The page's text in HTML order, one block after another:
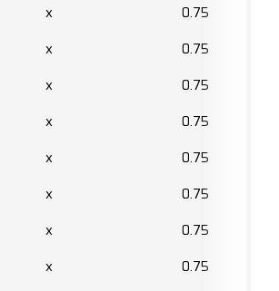
x
0.75
x
0.75
x
0.75
x
0.75
x
0.75
x
0.75
x
0.75
x
0.75